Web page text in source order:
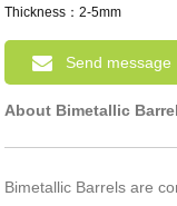
Thickness：2-5mm
Send message
About Bimetallic Barrel
Bimetallic Barrels are